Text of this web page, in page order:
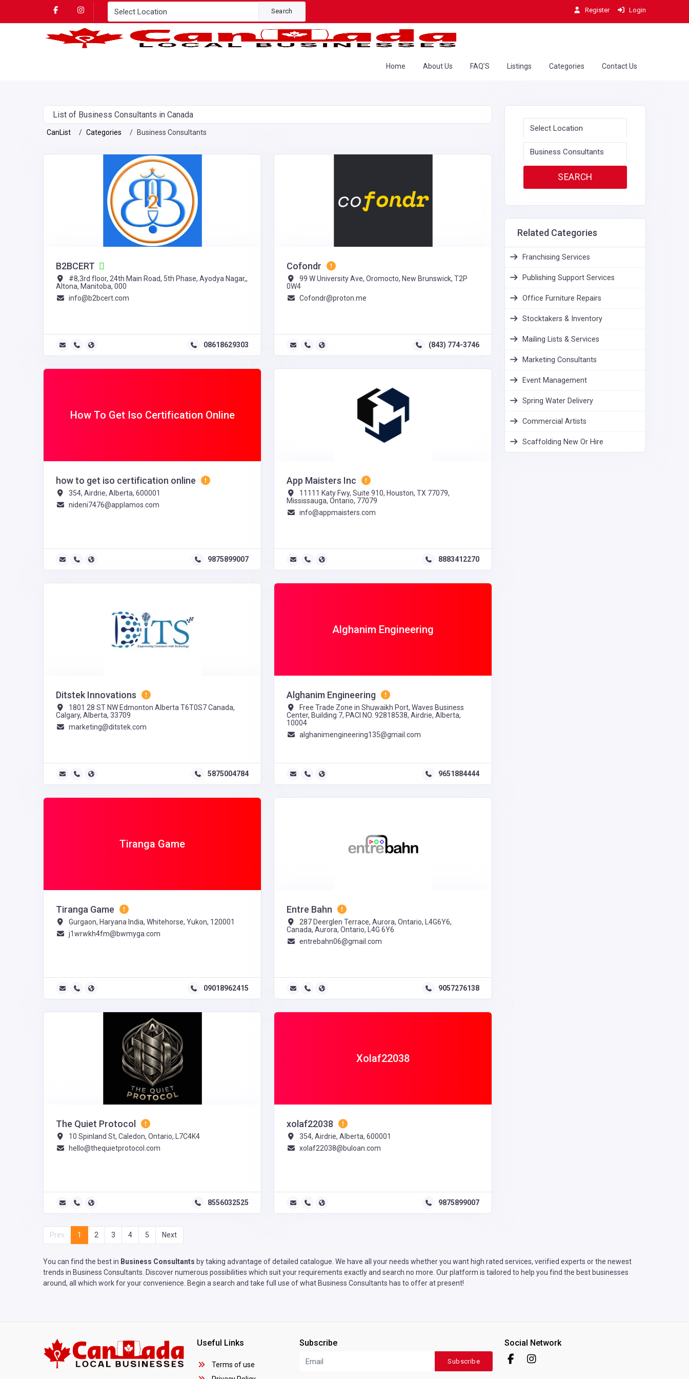
Search Register Login
Home About Us FAQ'S Listings Categories Contact Us
List of Business Consultants in Canada
CanList Categories Business Consultants
B2BCERT
#8,3rd floor, 24th Main Road, 5th Phase, Ayodya Nagar,,
Altona, Manitoba, 000
info@b2bcert.com
08618629303
Cofondr
99 W University Ave, Oromocto, New Brunswick, T2P
0W4
Cofondr@proton.me
(843) 774-3746
How To Get Iso Certification Online
how to get iso certification online
354, Airdrie, Alberta, 600001
nideni7476@applamos.com
9875899007
App Maisters Inc
11111 Katy Fwy, Suite 910, Houston, TX 77079,
Mississauga, Ontario, 77079
info@appmaisters.com
8883412270
Ditstek Innovations
1801 28 ST NW Edmonton Alberta T6T0S7 Canada,
Calgary, Alberta, 33709
marketing@ditstek.com
5875004784
Alghanim Engineering
Alghanim Engineering
Free Trade Zone in Shuwaikh Port, Waves Business
Center, Building 7, PACI NO. 92818538, Airdrie, Alberta,
10004
alghanimengineering135@gmail.com
9651884444
Tiranga Game
Tiranga Game
Gurgaon, Haryana India, Whitehorse, Yukon, 120001
j1wrwkh4fm@bwmyga.com
09018962415
Entre Bahn
287 Deerglen Terrace, Aurora, Ontario, L4G6Y6,
Canada, Aurora, Ontario, L4G 6Y6
entrebahn06@gmail.com
9057276138
The Quiet Protocol
10 Spinland St, Caledon, Ontario, L7C4K4
hello@thequietprotocol.com
8556032525
Xolaf22038
xolaf22038
354, Airdrie, Alberta, 600001
xolaf22038@buloan.com
9875899007
Prev 1 2 3 4 5 Next
Related Categories
Franchising Services
Publishing Support Services
Office Furniture Repairs
Stocktakers & Inventory
Mailing Lists & Services
Marketing Consultants
Event Management
Spring Water Delivery
Commercial Artists
Scaffolding New Or Hire
You can find the best in Business Consultants by taking advantage of detailed catalogue. We have all your needs whether you want high rated services, verified experts or the newest
trends in Business Consultants. Discover numerous possibilities which suit your requirements exactly and search no more. Our platform is tailored to help you find the best businesses
around, all which work for your convenience. Begin a search and take full use of what Business Consultants has to offer at present!
Useful Links
Terms of use
Subscribe
Subscribe
Social Network